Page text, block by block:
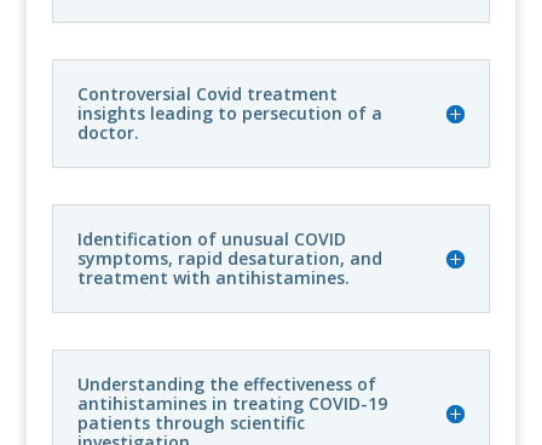
Controversial Covid treatment
insights leading to persecution of a
doctor.
Identification of unusual COVID
symptoms, rapid desaturation, and
treatment with antihistamines.
Understanding the effectiveness of
antihistamines in treating COVID-19
patients through scientific